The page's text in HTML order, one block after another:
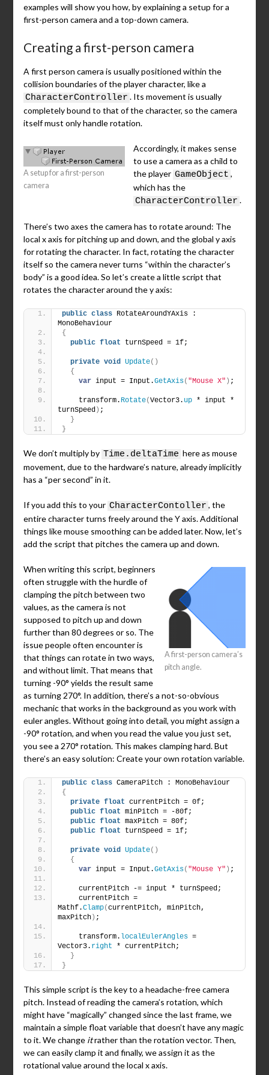
examples will show you how, by explaining a setup for a
first-person camera and a top-down camera.
Creating a first-person camera
A first person camera is usually positioned within the
collision boundaries of the player character, like a
CharacterController . Its movement is usually
completely bound to that of the character, so the camera
itself must only handle rotation.
A setup for a first-person
camera
Accordingly, it makes sense
to use a camera as a child to
the player GameObject ,
which has the
CharacterController .
There’s two axes the camera has to rotate around: The
local x axis for pitching up and down, and the global y axis
for rotating the character. In fact, rotating the character
itself so the camera never turns “within the character’s
body” is a good idea. So let’s create a little script that
rotates the character around the y axis:
public class RotateAroundYAxis :
MonoBehaviour
{
public float turnSpeed = 1f;
private void Update()
{
var input = Input.GetAxis( "Mouse X" ) ;
    transform.
Rotate(Vector3. up * input *
turnSpeed ) ;
}
}
We don’t multiply by Time.deltaTime here as mouse
movement, due to the hardware’s nature, already implicitly
has a “per second” in it.
If you add this to your CharacterContoller , the
entire character turns freely around the Y axis. Additional
things like mouse smoothing can be added later. Now, let’s
add the script that pitches the camera up and down.
A first-person camera’s
pitch angle.
When writing this script, beginners
often struggle with the hurdle of
clamping the pitch between two
values, as the camera is not
supposed to pitch up and down
further than 80 degrees or so. The
issue people often encounter is
that things can rotate in two ways,
and without limit. That means that
turning -90° yields the result same
as turning 270°. In addition, there’s a not-so-obvious
mechanic that works in the background as you work with
euler angles. Without going into detail, you might assign a
-90° rotation, and when you read the value you just set,
you see a 270° rotation. This makes clamping hard. But
there’s an easy solution: Create your own rotation variable.
public class CameraPitch : MonoBehaviour
{
private float currentPitch = 0f;
public float minPitch = -80f;
public float maxPitch = 80f;
public float turnSpeed = 1f;
private void Update()
{
var input = Input.GetAxis( "Mouse Y" ) ;
    currentPitch -= input * turnSpeed;
    currentPitch =
Mathf.Clamp(currentPitch, minPitch,
maxPitch) ;
    transform.
localEulerAngles =
Vector3. right * currentPitch;
}
}
This simple script is the key to a headache-free camera
pitch. Instead of reading the camera’s rotation, which
might have “magically” changed since the last frame, we
maintain a simple float variable that doesn’t have any magic
to it. We change itrather than the rotation vector. Then,
we can easily clamp it and finally, we assign it as the
rotational value around the local x axis.